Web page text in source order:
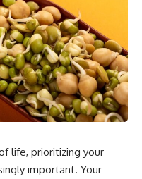
life, prioritizing your
important. Your